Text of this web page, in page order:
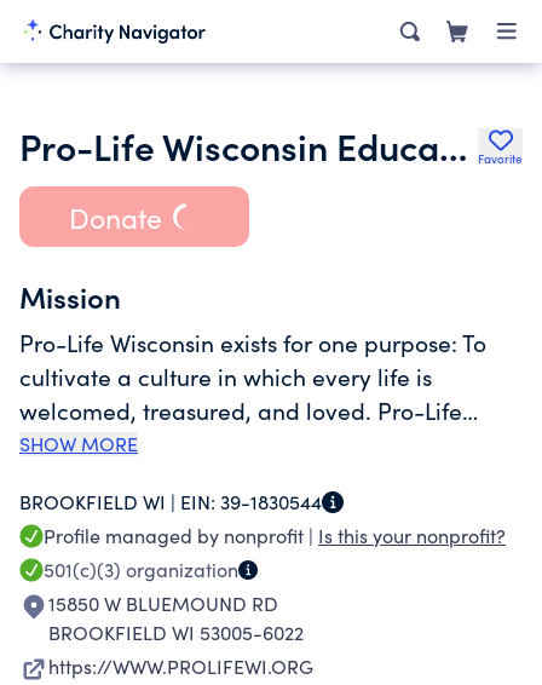
Pro-Life Wisconsin Education Task Force Inc. Favorite
Donate
Mission
Pro-Life Wisconsin exists for one purpose: To
cultivate a culture in which every life is
welcomed, treasured, and loved. Pro-Life
Wisconsin advocates through education the
born or pre-born, young, old, disabled, or
terminally ill. We also educate that the right to
life exists at the moment of fertilization and
extends until natural death.
SHOW MORE
BROOKFIELD WI | EIN: 39-1830544
Profile managed by nonprofit | Is this your nonprofit?
501(c)(3) organization
15850 W BLUEMOUND RD
BROOKFIELD WI 53005-6022
https://WWW.PROLIFEWI.ORG